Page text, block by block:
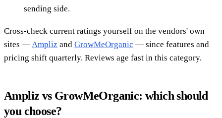
sending side.
Cross-check current ratings yourself on the vendors' own
sites —Ampliz and GrowMeOrganic — since features and
pricing shift quarterly. Reviews age fast in this category.
Ampliz vs GrowMeOrganic: which should
you choose?